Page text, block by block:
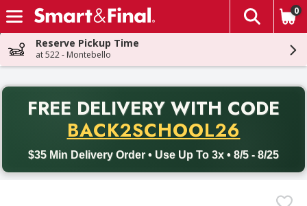
Skip header to page content
The
0
Reserve Pickup Time
at 522 - Montebello
FREE DELIVERY WITH CODE
BACK2SCHOOL26
$35 Min Delivery Order • Use Up To 3x • 8/5 - 8/25
Back to School promotion. Free delivery with promo code